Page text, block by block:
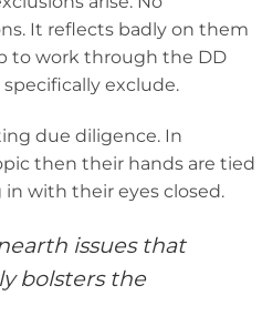
It reflects badly on them
to work through the DD
exclude.
due diligence. In
then their hands are tied
with their eyes closed.
issues that
bolsters the